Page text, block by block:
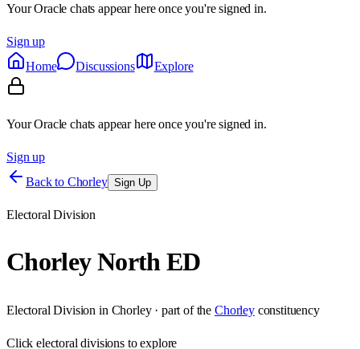
Your Oracle chats appear here once you're signed in.
Sign up
Home
Discussions Explore
Your Oracle chats appear here once you're signed in.
Sign up
Back to Chorley Sign Up
Electoral Division
Chorley North ED
Electoral Division in Chorley· part of the Chorley constituency
Clickelectoral divisions to explore